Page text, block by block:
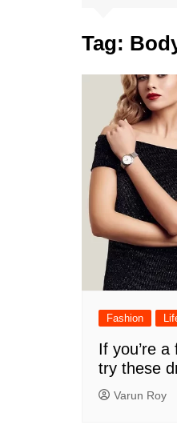
Tag:
Fashion
If you’re
try these
Varun Roy